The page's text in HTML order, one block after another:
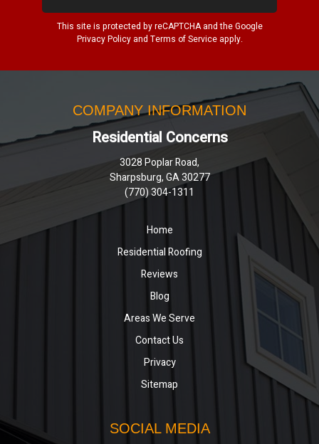
This site is protected by reCAPTCHA and the Google
Privacy Policyand Terms of Serviceapply.
COMPANY INFORMATION
Residential Concerns
3028 Poplar Road,
Sharpsburg, GA 30277
(770) 304-1311
Home
Residential Roofing
Reviews
Blog
Areas We Serve
Contact Us
Privacy
Sitemap
SOCIAL MEDIA